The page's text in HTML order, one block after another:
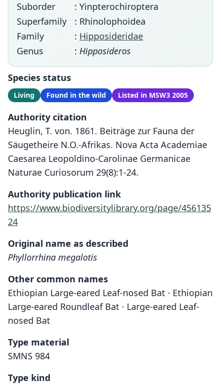
Suborder
: Yinpterochiroptera
Superfamily
: Rhinolophoidea
Family
: Hipposideridae
Genus
: Hipposideros
Species status
Living Found in the wild Listed in MSW3 2005
Authority citation
Heuglin, T. von. 1861. Beiträge zur Fauna der
Säugetheire N.O.-Afrikas. Nova Acta Academiae
Caesarea Leopoldino-Carolinae Germanicae
Naturae Curiosorum 29(8):1-24.
Authority publication link
https://www.biodiversitylibrary.org/page/456135
24
Original name as described
Phyllorrhina megalotis
Other common names
Ethiopian Large-eared Leaf-nosed Bat · Ethiopian
Large-eared Roundleaf Bat · Large-eared Leaf-
nosed Bat
Type material
SMNS 984
Type kind